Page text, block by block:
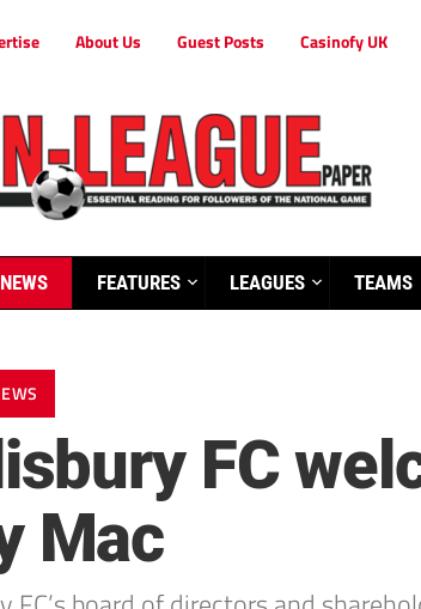
About Us Guest Posts Casinofy UK
NEWS FEATURES LEAGUES TEAMS
FC
Mac